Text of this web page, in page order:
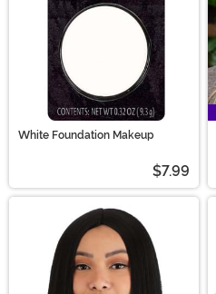
White Foundation Makeup
$7.99